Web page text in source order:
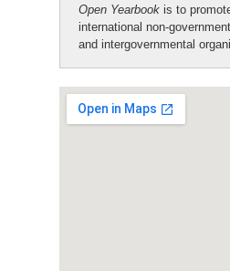
Open Yearbook is to
international non-
and intergovernmental